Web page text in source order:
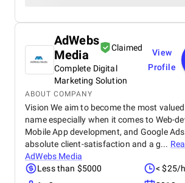
AdWebs
Media
Claimed
Complete Digital
Marketing Solution
View
Profile
ABOUT COMPANY
Vision We aim to become the most
name especially when it comes to Web-
Mobile App development, and Google
absolute client-satisfaction and a g...
AdWebs Media
Less than $5000
< $25/